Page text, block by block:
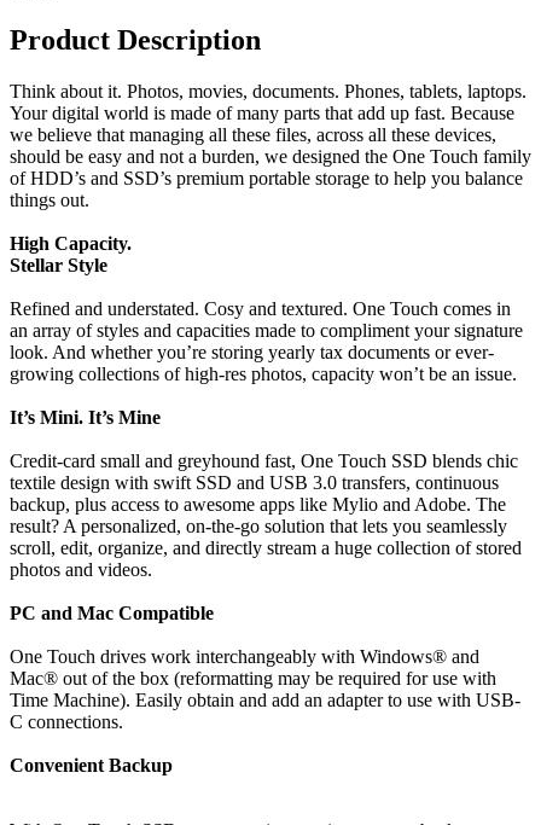
Product Description
Think about it. Photos, movies, documents. Phones, tablets, laptops.
Your digital world is made of many parts that add up fast. Because
we believe that managing all these files, across all these devices,
should be easy and not a burden, we designed the One Touch family
of HDD’s and SSD’s premium portable storage to help you balance
things out.
High Capacity.
Stellar Style
Refined and understated. Cosy and textured. One Touch comes in
an array of styles and capacities made to compliment your signature
look. And whether you’re storing yearly tax documents or ever-
growing collections of high-res photos, capacity won’t be an issue.
It’s Mini. It’s Mine
Credit-card small and greyhound fast, One Touch SSD blends chic
textile design with swift SSD and USB 3.0 transfers, continuous
backup, plus access to awesome apps like Mylio and Adobe. The
result? A personalized, on-the-go solution that lets you seamlessly
scroll, edit, organize, and directly stream a huge collection of stored
photos and videos.
PC and Mac Compatible
One Touch drives work interchangeably with Windows® and
Mac® out of the box (reformatting may be required for use with
Time Machine). Easily obtain and add an adapter to use with USB-
C connections.
Convenient Backup